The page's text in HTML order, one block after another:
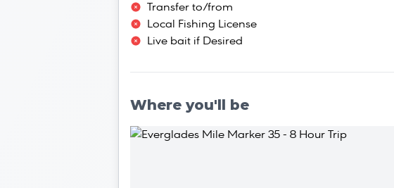
Transfer to/from
Local Fishing License
Live bait if Desired
Where you'll be